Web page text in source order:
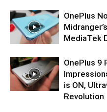
OnePlus
MediaTek
OnePlus 9
is ON,
Revolution